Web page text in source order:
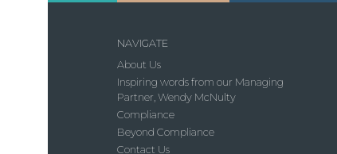
NAVIGATE
About Us
Inspiring words from our Managing
Partner, Wendy McNulty
Compliance
Beyond Compliance
Contact Us